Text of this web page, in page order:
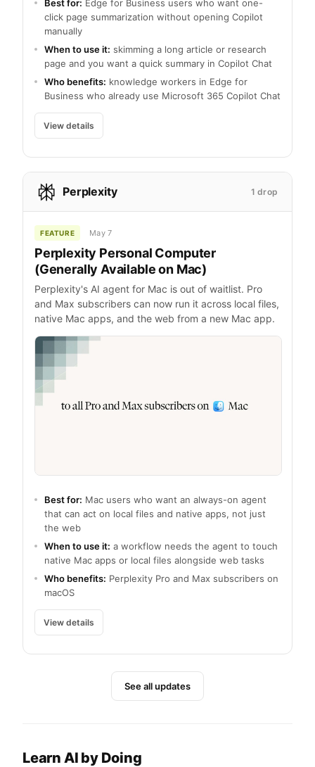
Best for: Edge for Business users who want one-
click page summarization without opening Copilot
manually
When to use it: skimming a long article or research
page and you want a quick summary in Copilot Chat
Who benefits: knowledge workers in Edge for
Business who already use Microsoft 365 Copilot Chat
View details
Perplexity 1 drop
FEATURE May 7
Perplexity Personal Computer
(Generally Available on Mac)
Perplexity's AI agent for Mac is out of waitlist. Pro
and Max subscribers can now run it across local files,
native Mac apps, and the web from a new Mac app.
Best for: Mac users who want an always-on agent
that can act on local files and native apps, not just
the web
When to use it: a workflow needs the agent to touch
native Mac apps or local files alongside web tasks
Who benefits: Perplexity Pro and Max subscribers on
macOS
View details
See all updates
Learn AI by Doing